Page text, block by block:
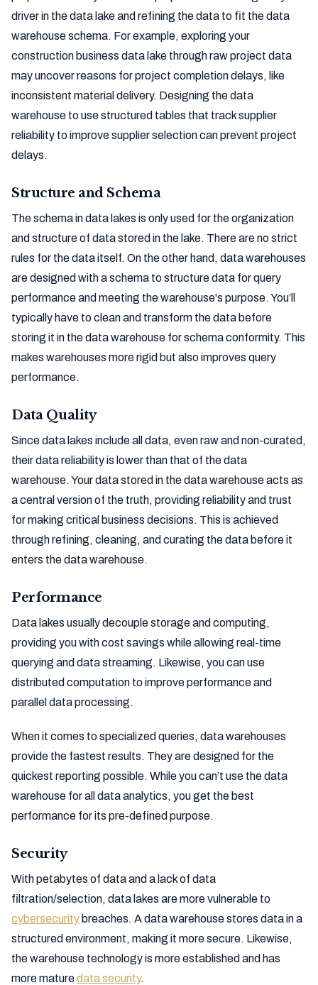
driver in the data lake and refining the data to fit the data
warehouse schema. For example, exploring your
construction business data lake through raw project data
may uncover reasons for project completion delays, like
inconsistent material delivery. Designing the data
warehouse to use structured tables that track supplier
reliability to improve supplier selection can prevent project
delays.
Structure and Schema
The schema in data lakes is only used for the organization
and structure of data stored in the lake. There are no strict
rules for the data itself. On the other hand, data warehouses
are designed with a schema to structure data for query
performance and meeting the warehouse's purpose. You’ll
typically have to clean and transform the data before
storing it in the data warehouse for schema conformity. This
makes warehouses more rigid but also improves query
performance.
Data Quality
Since data lakes include all data, even raw and non-curated,
their data reliability is lower than that of the data
warehouse. Your data stored in the data warehouse acts as
a central version of the truth, providing reliability and trust
for making critical business decisions. This is achieved
through refining, cleaning, and curating the data before it
enters the data warehouse.
Performance
Data lakes usually decouple storage and computing,
providing you with cost savings while allowing real-time
querying and data streaming. Likewise, you can use
distributed computation to improve performance and
parallel data processing.
When it comes to specialized queries, data warehouses
provide the fastest results. They are designed for the
quickest reporting possible. While you can’t use the data
warehouse for all data analytics, you get the best
performance for its pre-defined purpose.
Security
With petabytes of data and a lack of data
filtration/selection, data lakes are more vulnerable to
cybersecurity breaches. A data warehouse stores data in a
structured environment, making it more secure. Likewise,
the warehouse technology is more established and has
more maturedata security.